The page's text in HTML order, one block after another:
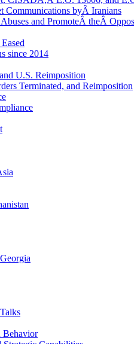
Communications byÂ Iranians
and PromoteÂ theÂ
since 2014
U.S. Reimposition
Terminated, and Reimposition
Behavior